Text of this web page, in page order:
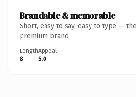
Brandable & memorable
Short, easy to say, easy to type —
premium brand.
Length
8
Appeal
5.0